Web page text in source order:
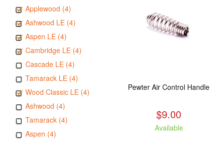
Applewood (4)
Ashwood LE (4)
Aspen LE (4)
Cambridge LE (4)
Cascade LE (4)
Tamarack LE (4)
Wood Classic LE (4)
Ashwood (4)
Tamarack (4)
Aspen (4)
Pewter Air Control Handle
$9.00
Available